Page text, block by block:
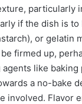
particularly
if the dish is
or gelatin
firmed up,
like
a no-bake
involved. Flavor